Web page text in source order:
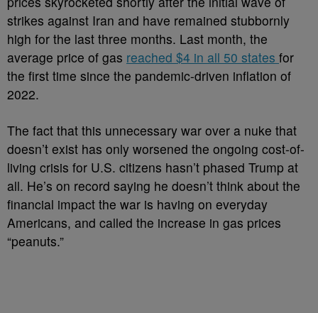
strikes against Iran and have remained stubbornly
high for the last three months. Last month, the
average price of gas reached $4 in all 50 states for
the first time since the pandemic-driven inflation of
2022.
The fact that this unnecessary war over a nuke that
doesn’t exist has only worsened the ongoing cost-of-
living crisis for U.S. citizens hasn’t phased Trump at
all. He’s on record saying he doesn’t think about the
financial impact the war is having on everyday
Americans, and called the increase in gas prices
“peanuts.”